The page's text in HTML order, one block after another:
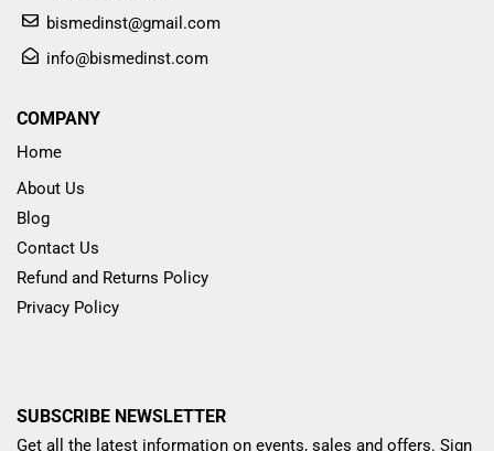
bismedinst@gmail.com
info@bismedinst.com
COMPANY
Home
About Us
Blog
Contact Us
Refund and Returns Policy
Privacy Policy
SUBSCRIBE NEWSLETTER
Get all the latest information on events, sales and offers. Sign